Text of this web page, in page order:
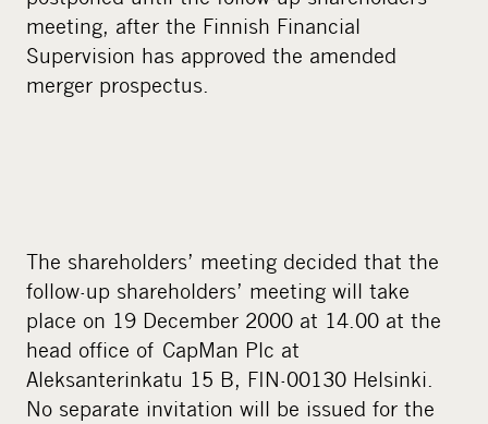
meeting, after the Finnish Financial
Supervision has approved the amended
merger prospectus.
The shareholders’ meeting decided that the
follow-up shareholders’ meeting will take
place on 19 December 2000 at 14.00 at the
head office of CapMan Plc at
Aleksanterinkatu 15 B, FIN-00130 Helsinki.
No separate invitation will be issued for the